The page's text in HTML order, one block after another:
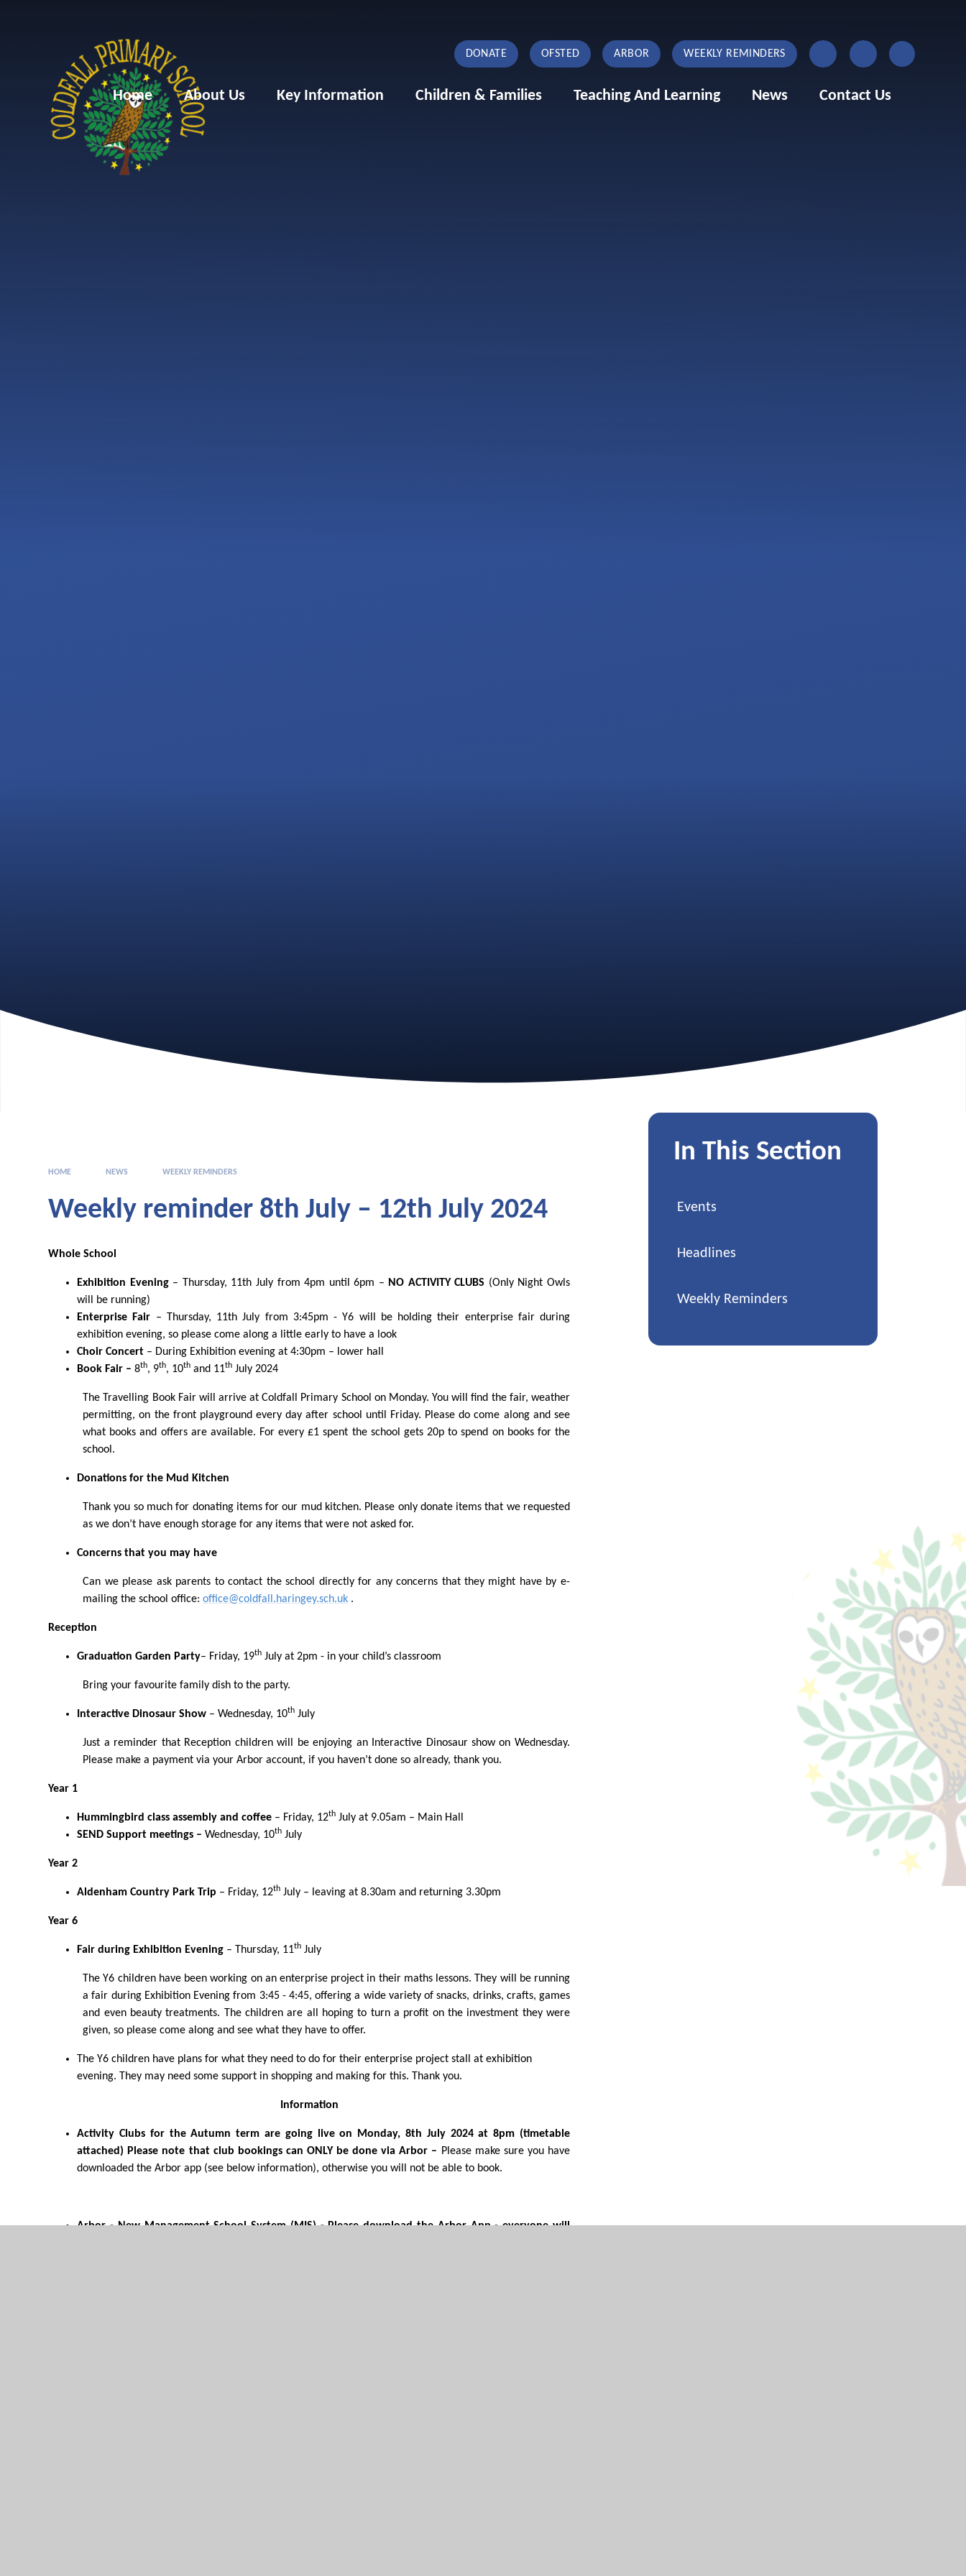
DONATE OFSTED ARBOR WEEKLY REMINDERS
Home About Us Key Information Children & Families Teaching And Learning News Contact Us
HOME NEWS WEEKLY REMINDERS
Weekly reminder 8th July – 12th July 2024
Whole School
Exhibition Evening – Thursday, 11th July from 4pm until 6pm – NO ACTIVITY CLUBS (Only Night Owls
will be running)
Enterprise Fair – Thursday, 11th July from 3:45pm - Y6 will be holding their enterprise fair during
exhibition evening, so please come along a little early to have a look
Choir Concert – During Exhibition evening at 4:30pm – lower hall
Book Fair –8th, 9th, 10th and 11th July 2024
The Travelling Book Fair will arrive at Coldfall Primary School on Monday. You will find the fair, weather
permitting, on the front playground every day after school until Friday. Please do come along and see
what books and offers are available. For every £1 spent the school gets 20p to spend on books for the
school.
Donations for the Mud Kitchen
Thank you so much for donating items for our mud kitchen. Please only donate items that we requested
as we don’t have enough storage for any items that were not asked for.
Concerns that you may have
Can we please ask parents to contact the school directly for any concerns that they might have by e-
mailing the school office:office@coldfall.haringey.sch.uk .
Reception
Graduation Garden Party– Friday, 19th July at 2pm - in your child’s classroom
Bring your favourite family dish to the party.
Interactive Dinosaur Show – Wednesday, 10th July
Just a reminder that Reception children will be enjoying an Interactive Dinosaur show on Wednesday.
Please make a payment via your Arbor account, if you haven’t done so already, thank you.
Year 1
Hummingbird class assembly and coffee – Friday, 12th July at 9.05am – Main Hall
SEND Support meetings –Wednesday, 10th July
Year 2
Aldenham Country Park Trip – Friday, 12th July – leaving at 8.30am and returning 3.30pm
Year 6
Fair during Exhibition Evening – Thursday, 11th July
The Y6 children have been working on an enterprise project in their maths lessons. They will be running
a fair during Exhibition Evening from 3:45 - 4:45, offering a wide variety of snacks, drinks, crafts, games
and even beauty treatments. The children are all hoping to turn a profit on the investment they were
given, so please come along and see what they have to offer.
The Y6 children have plans for what they need to do for their enterprise project stall at exhibition
evening. They may need some support in shopping and making for this. Thank you.
Information
Activity Clubs for the Autumn term are going live on Monday, 8th July 2024 at 8pm (timetable
attached) Please note that club bookings can ONLY be done via Arbor – Please make sure you have
downloaded the Arbor app (see below information), otherwise you will not be able to book.
Arbor - New Management School System (MIS) -Please download the Arbor App- everyone will
In This Section
Events
Headlines
Weekly Reminders